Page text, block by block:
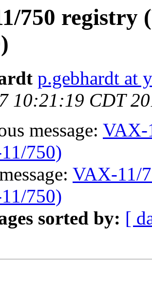
750 registry
p.gebhardt at
10:21:19 CDT
message: VAX-
750)
VAX-11/
750)
sorted by: [